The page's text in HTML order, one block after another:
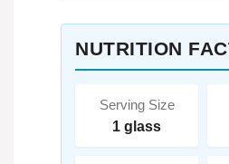
NUTRITION
Serving Size
1 glass